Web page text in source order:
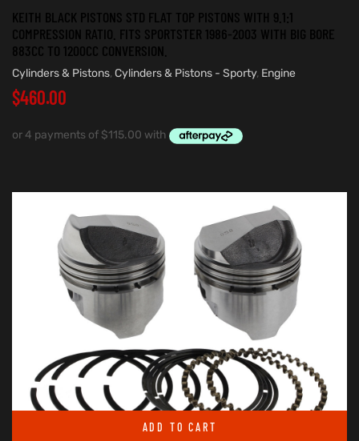
KEITH BLACK PISTONS STD FLAT TOP PISTONS WITH 9.1:1
COMPRESSION RATIO. FITS SPORTSTER 1986-2003 WITH BIG BORE
883CC TO 1200CC CONVERSION.
Cylinders & Pistons, Cylinders & Pistons - Sporty, Engine
$460.00
ADD TO CART